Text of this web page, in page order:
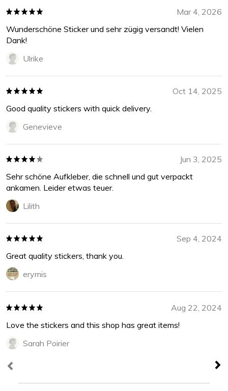
Mar 4, 2026
Wunderschöne Sticker und sehr zügig versandt! Vielen
Dank!
Ulrike
Oct 14, 2025
Good quality stickers with quick delivery.
Genevieve
Jun 3, 2025
Sehr schöne Aufkleber, die schnell und gut verpackt
ankamen. Leider etwas teuer.
Lilith
Sep 4, 2024
Great quality stickers, thank you.
erymis
Aug 22, 2024
Love the stickers and this shop has great items!
Sarah Poirier